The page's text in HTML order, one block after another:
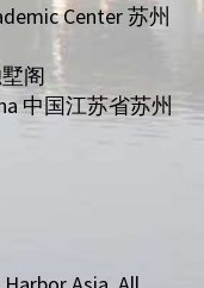
Center 苏州
阁
中国江苏省苏州